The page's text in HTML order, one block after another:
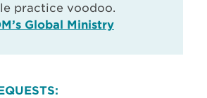
practice voodoo.
Global Ministry